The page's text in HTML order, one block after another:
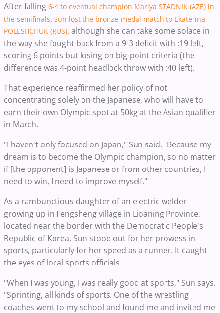
After falling 6-4 to eventual champion Mariya STADNIK (AZE) in
the semifinals, Sun lost the bronze-medal match to Ekaterina
POLESHCHUK (RUS), although she can take some solace in
the way she fought back from a 9-3 deficit with :19 left,
scoring 6 points but losing on big-point criteria (the
difference was 4-point headlock throw with :40 left).
That experience reaffirmed her policy of not
concentrating solely on the Japanese, who will have to
earn their own Olympic spot at 50kg at the Asian qualifier
in March.
"I haven't only focused on Japan," Sun said. "Because my
dream is to become the Olympic champion, so no matter
if [the opponent] is Japanese or from other countries, I
need to win, I need to improve myself."
As a rambunctious daughter of an electric welder
growing up in Fengsheng village in Lioaning Province,
located near the border with the Democratic People's
Republic of Korea, Sun stood out for her prowess in
sports, particularly for her speed as a runner. It caught
the eyes of local sports officials.
"When I was young, I was really good at sports," Sun says.
"Sprinting, all kinds of sports. One of the wrestling
coaches went to my school and found me and invited me